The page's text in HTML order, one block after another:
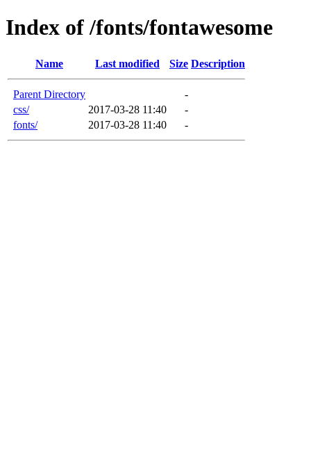
Index of /fonts/fontawesome
Name Last modified Size Description
Parent Directory
-
css/
2017-03-28 11:40
-
fonts/
2017-03-28 11:40 -